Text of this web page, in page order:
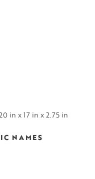
in x 17 in x 2.75 in
NAMES